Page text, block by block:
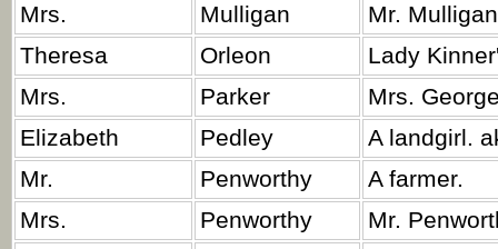
Mrs.
Mulligan
Mr.
Theresa
Orleon
Lady
Mrs.
Parker
Mrs.
Elizabeth
Pedley
A landgirl.
Mr.
Penworthy
A farmer.
Mrs.
Penworthy
Mr.